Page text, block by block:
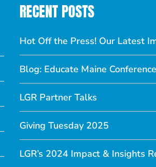
RECENT POSTS
Hot Off the Press! Our Latest
Blog: Educate Maine Conference
LGR Partner Talks
Giving Tuesday 2025
LGR’s 2024 Impact & Insights